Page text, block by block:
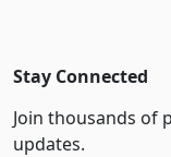
Stay Connected
Join thousands of
updates.